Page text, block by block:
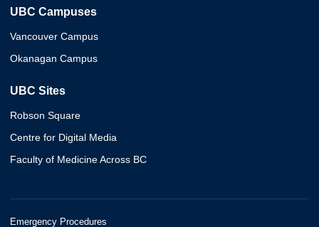
UBC Campuses
Vancouver Campus
Okanagan Campus
UBC Sites
Robson Square
Centre for Digital Media
Faculty of Medicine Across BC
Emergency Procedures